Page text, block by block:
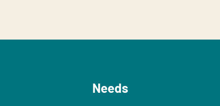
Needs